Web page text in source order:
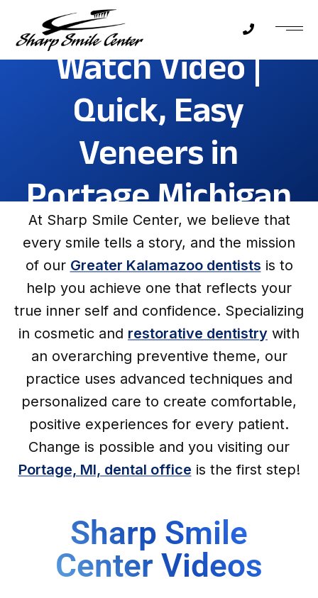
Watch Video |
Quick, Easy
Veneers in
Portage Michigan
At Sharp Smile Center, we believe that
every smile tells a story, and the mission
of our Greater Kalamazoo dentists is to
help you achieve one that reflects your
true inner self and confidence. Specializing
in cosmetic and restorative dentistry with
an overarching preventive theme, our
practice uses advanced techniques and
personalized care to create comfortable,
positive experiences for every patient.
Change is possible and you visiting our
Portage, MI, dental office is the first step!
Sharp Smile
Center Videos